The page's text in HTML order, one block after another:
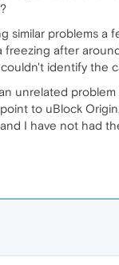
similar problems a
freezing after
couldn't identify the
unrelated
to uBlock
I have not had